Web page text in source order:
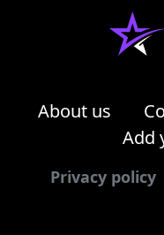
About us
Add
Privacy policy